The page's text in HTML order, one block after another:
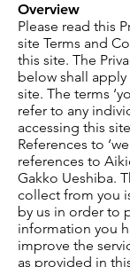
Overview
Please read this
site Terms and
this site. The
below shall
site. The terms
refer to any
accessing this
References to
references to
Gakko Ueshiba.
collect from you
by us in order to
information you
improve the
as provided in